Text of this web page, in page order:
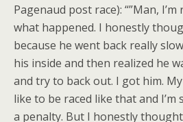
Pagenaud post race): “”Man,
what happened. I honestly
because he went back really
his inside and then realized he
and try to back out. I got him. My
like to be raced like that and I’m
a penalty. But I honestly